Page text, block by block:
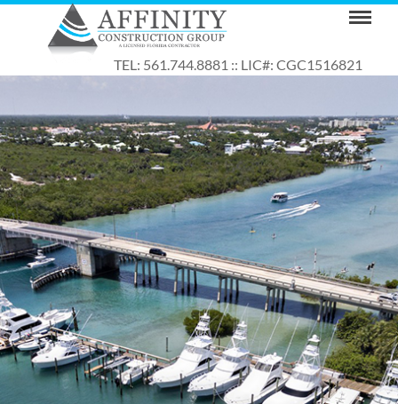
TEL: 561.744.8881 :: LIC#: CGC1516821